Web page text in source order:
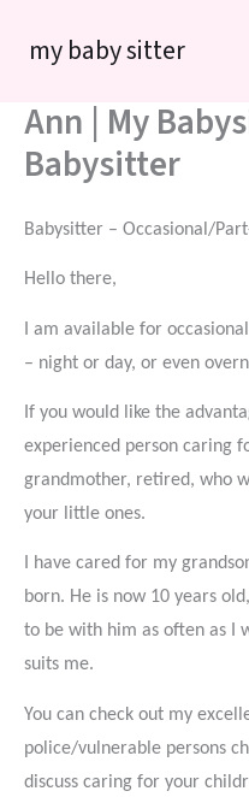
my baby sitter
Ann | My
Babysitter
Babysitter – Occasional/
Hello there,
I am available for
– night or day, or even
If you would like the
experienced person caring
grandmother, retired, who
your little ones.
I have cared for my
born. He is now 10 years
to be with him as often as I
suits me.
You can check out my
police/vulnerable persons
discuss caring for your